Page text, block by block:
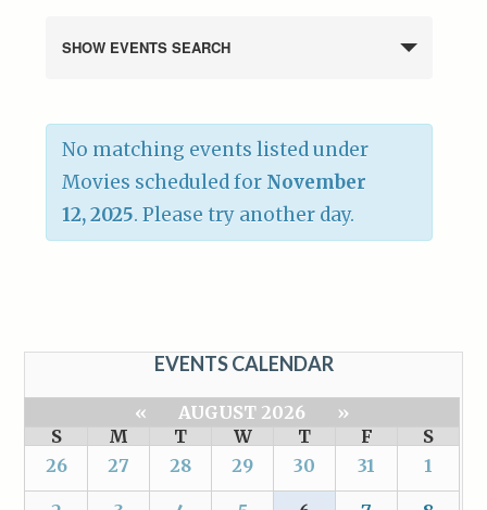
SHOW EVENTS SEARCH
No matching events listed under
Movies scheduled for November
12, 2025. Please try another day.
EVENTS CALENDAR
« AUGUST 2026
»
S
M T W T F
S
26
27 28 29 30 31 1